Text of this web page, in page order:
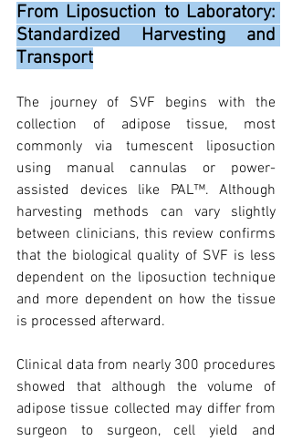
From Liposuction to Laboratory:
Standardized Harvesting and
Transport
The journey of SVF begins with the
collection of adipose tissue, most
commonly via tumescent liposuction
using manual cannulas or power-
assisted devices like PAL™. Although
harvesting methods can vary slightly
between clinicians, this review confirms
that the biological quality of SVF is less
dependent on the liposuction technique
and more dependent on how the tissue
is processed afterward.
Clinical data from nearly 300 procedures
showed that although the volume of
adipose tissue collected may differ from
surgeon to surgeon, cell yield and